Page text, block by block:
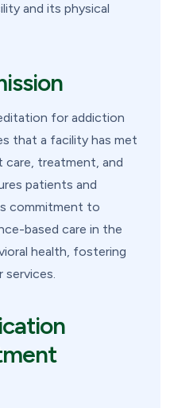
and its physical
for addiction
that a facility has met
care, treatment, and
patients and
commitment to
based care in the
health, fostering
services.